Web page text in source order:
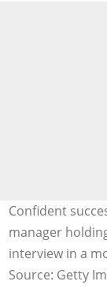
Confident
manager
interview in a
Source: Getty